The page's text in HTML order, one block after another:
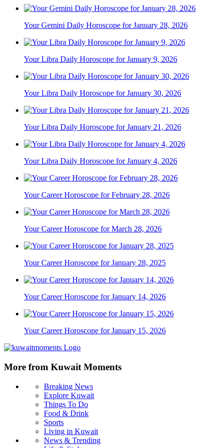
Your Gemini Daily Horoscope for January 28, 2026
Your Libra Daily Horoscope for January 9, 2026
Your Libra Daily Horoscope for January 30, 2026
Your Libra Daily Horoscope for January 21, 2026
Your Libra Daily Horoscope for January 4, 2026
Your Career Horoscope for February 28, 2026
Your Career Horoscope for March 28, 2026
Your Career Horoscope for January 28, 2025
Your Career Horoscope for January 14, 2026
Your Career Horoscope for January 15, 2026
More from Kuwait Moments
Breaking News
Explore Kuwait
Things To Do
Food & Drink
Sports
Living in Kuwait
News & Trending